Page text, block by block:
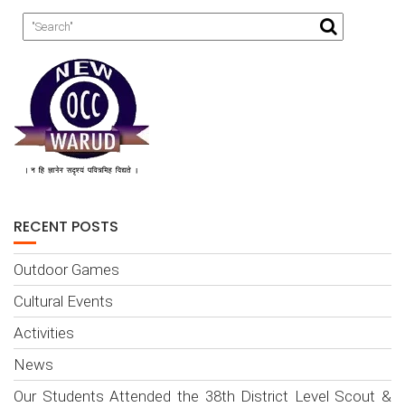
RECENT POSTS
Outdoor Games
Cultural Events
Activities
News
Our Students Attended the 38th District Level Scout &